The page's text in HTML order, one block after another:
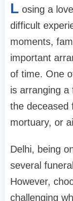
L osing a
difficult
moments,
important
of time. One
is arranging a
the deceased
mortuary, or
Delhi, being
several
However,
challenging